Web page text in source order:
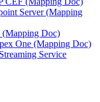
Server (Mapping
Doc)
One (Mapping Doc)
Service